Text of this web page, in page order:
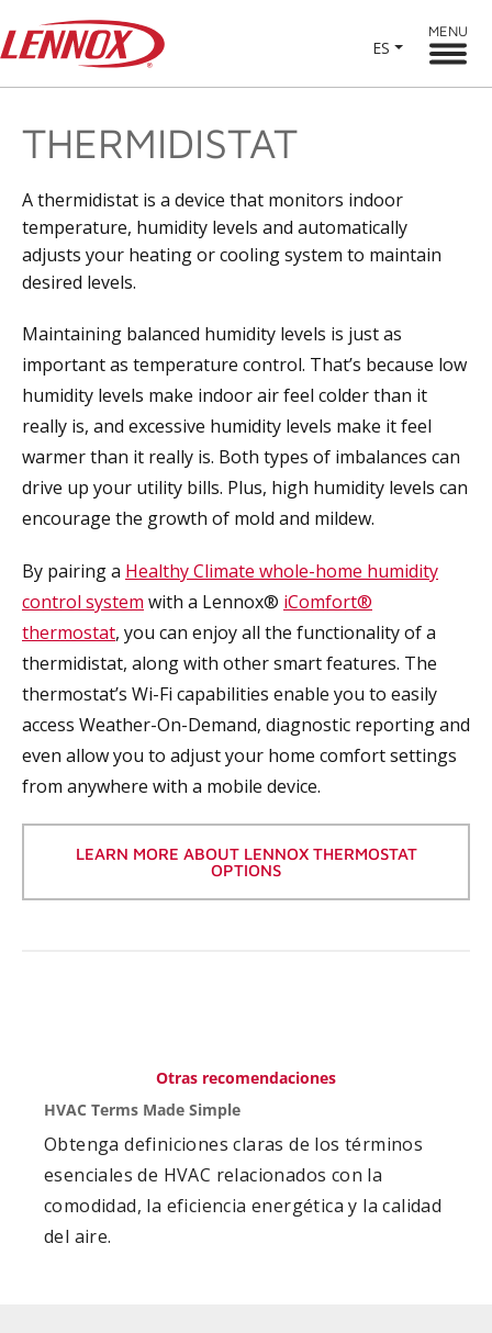
ES
MENU
THERMIDISTAT
A thermidistat is a device that monitors indoor
temperature, humidity levels and automatically
adjusts your heating or cooling system to maintain
desired levels.
Maintaining balanced humidity levels is just as
important as temperature control. That’s because low
humidity levels make indoor air feel colder than it
really is, and excessive humidity levels make it feel
warmer than it really is. Both types of imbalances can
drive up your utility bills. Plus, high humidity levels can
encourage the growth of mold and mildew.
By pairing a Healthy Climate whole-home humidity
control system with a Lennox® iComfort®
thermostat, you can enjoy all the functionality of a
thermidistat, along with other smart features. The
thermostat’s Wi-Fi capabilities enable you to easily
access Weather-On-Demand, diagnostic reporting and
even allow you to adjust your home comfort settings
from anywhere with a mobile device.
LEARN MORE ABOUT LENNOX THERMOSTAT
OPTIONS
Otras recomendaciones
HVAC Terms Made Simple
Obtenga definiciones claras de los términos
esenciales de HVAC relacionados con la
comodidad, la eficiencia energética y la calidad
del aire.